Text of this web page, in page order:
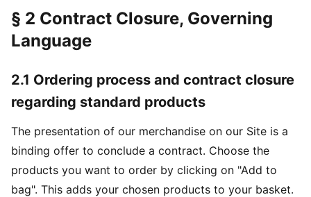
§ 2 Contract Closure, Governing
Language
2.1 Ordering process and contract closure
regarding standard products
The presentation of our merchandise on our Site is a
binding offer to conclude a contract. Choose the
products you want to order by clicking on "Add to
bag". This adds your chosen products to your basket.